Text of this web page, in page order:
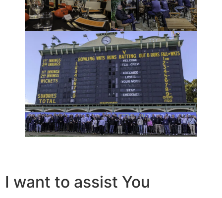
I want to assist You